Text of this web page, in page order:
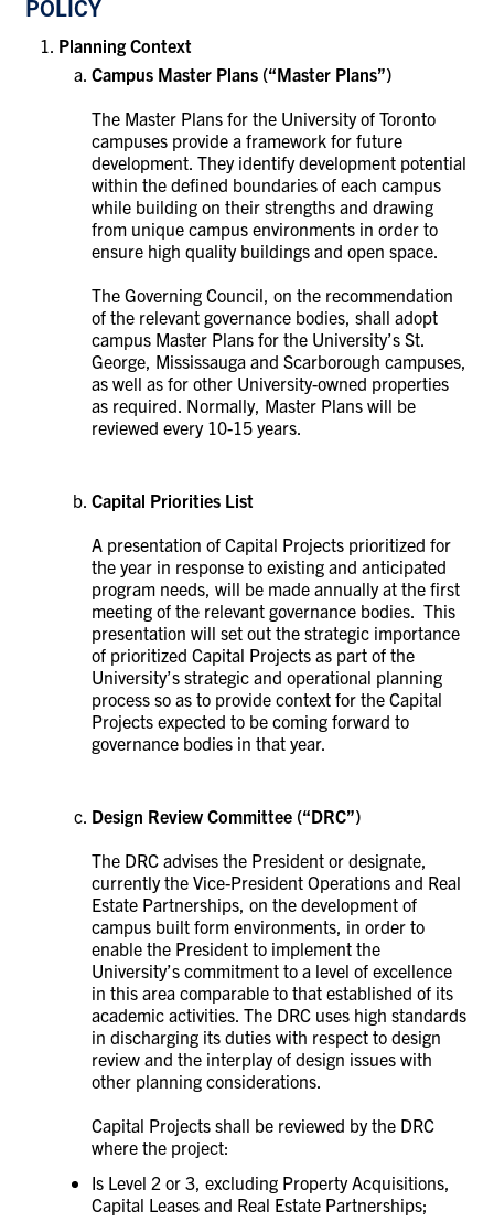
POLICY
Planning Context
Campus Master Plans (“Master Plans”)
The Master Plans for the University of Toronto
campuses provide a framework for future
development. They identify development potential
within the defined boundaries of each campus
while building on their strengths and drawing
from unique campus environments in order to
ensure high quality buildings and open space.
The Governing Council, on the recommendation
of the relevant governance bodies, shall adopt
campus Master Plans for the University’s St.
George, Mississauga and Scarborough campuses,
as well as for other University-owned properties
as required. Normally, Master Plans will be
reviewed every 10-15 years.
Capital Priorities List
A presentation of Capital Projects prioritized for
the year in response to existing and anticipated
program needs, will be made annually at the first
meeting of the relevant governance bodies. This
presentation will set out the strategic importance
of prioritized Capital Projects as part of the
University’s strategic and operational planning
process so as to provide context for the Capital
Projects expected to be coming forward to
governance bodies in that year.
Design Review Committee (“DRC”)
The DRC advises the President or designate,
currently the Vice-President Operations and Real
Estate Partnerships, on the development of
campus built form environments, in order to
enable the President to implement the
University’s commitment to a level of excellence
in this area comparable to that established of its
academic activities. The DRC uses high standards
in discharging its duties with respect to design
review and the interplay of design issues with
other planning considerations.
Capital Projects shall be reviewed by the DRC
where the project:
Is Level 2 or 3, excluding Property Acquisitions,
Capital Leases and Real Estate Partnerships;